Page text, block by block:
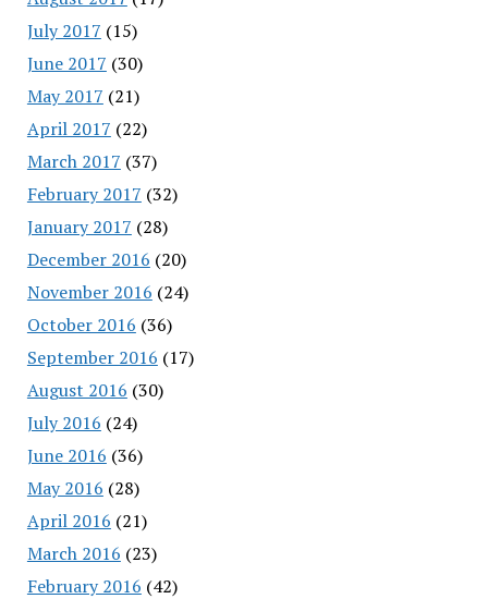
July 2017 (15)
June 2017 (30)
May 2017 (21)
April 2017 (22)
March 2017 (37)
February 2017 (32)
January 2017 (28)
December 2016 (20)
November 2016 (24)
October 2016 (36)
September 2016 (17)
August 2016 (30)
July 2016 (24)
June 2016 (36)
May 2016 (28)
April 2016 (21)
March 2016 (23)
February 2016 (42)